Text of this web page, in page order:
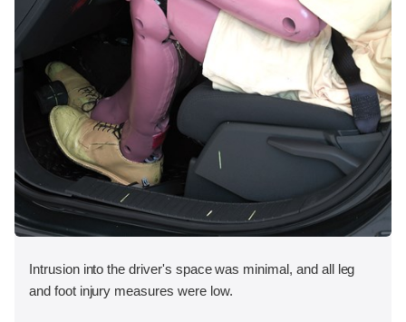
Intrusion into the driver's space was minimal, and all leg
and foot injury measures were low.